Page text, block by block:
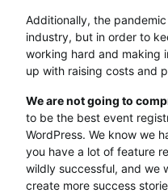
Additionally, the
industry, but in order to
working hard and making
up with raising costs and
We are not going to
to be the best event
WordPress. We know we
you have a lot of feature
wildly successful, and we
create more success